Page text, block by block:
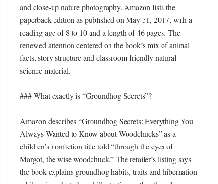
and close-up nature photography. Amazon lists the
paperback edition as published on May 31, 2017, with a
reading age of 8 to 10 and a length of 46 pages. The
renewed attention centered on the book’s mix of animal
facts, story structure and classroom-friendly natural-
science material.
### What exactly is “Groundhog Secrets”?
Amazon describes “Groundhog Secrets: Everything You
Always Wanted to Know about Woodchucks” as a
children’s nonfiction title told “through the eyes of
Margot, the wise woodchuck.” The retailer’s listing says
the book explains groundhog habits, traits and hibernation